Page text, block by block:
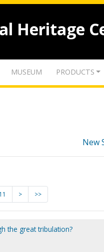
Heritage
MUSEUM PRODUCTS
New
11 > >>
the great tribulation?